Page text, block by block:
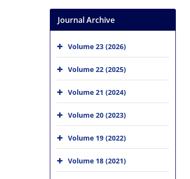
Journal Archive
Volume 23 (2026)
Volume 22 (2025)
Volume 21 (2024)
Volume 20 (2023)
Volume 19 (2022)
Volume 18 (2021)